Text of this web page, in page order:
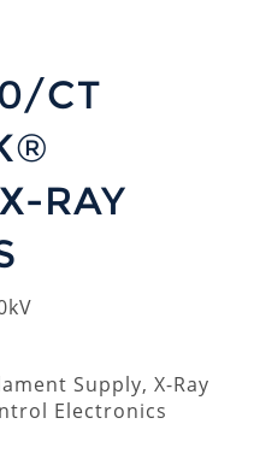
CT
RAY
Supply, X-Ray
Electronics